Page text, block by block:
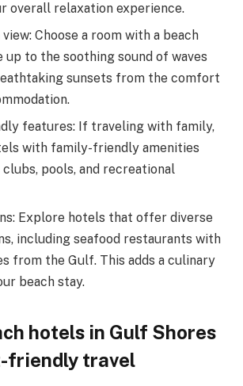
overall relaxation experience.
view: Choose a room with a beach
up to the soothing sound of waves
sunsets from the comfort
features: If traveling with family,
with family-friendly amenities
clubs, pools, and recreational
Explore hotels that offer diverse
including seafood restaurants with
from the Gulf. This adds a culinary
beach stay.
hotels in Gulf Shores
friendly travel